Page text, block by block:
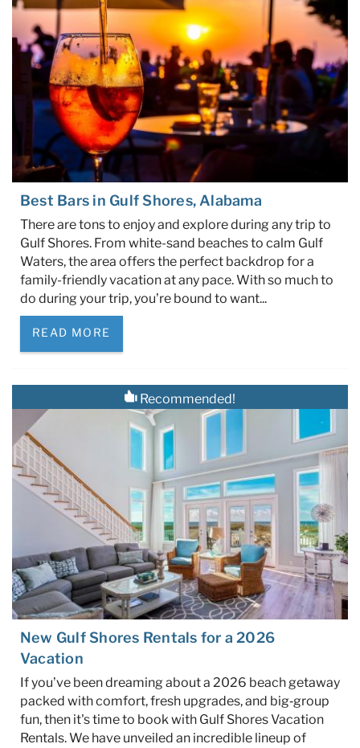
Trip Planning
About Us
Best Bars in Gulf Shores, Alabama
There are tons to enjoy and explore during any trip to
Gulf Shores. From white-sand beaches to calm Gulf
Waters, the area offers the perfect backdrop for a
family-friendly vacation at any pace. With so much to
do during your trip, you’re bound to want...
READ MORE
Recommended!
New Gulf Shores Rentals for a 2026
Vacation
If you’ve been dreaming about a 2026 beach getaway
packed with comfort, fresh upgrades, and big‑group
fun, then it's time to book with Gulf Shores Vacation
Rentals. We have unveiled an incredible lineup of